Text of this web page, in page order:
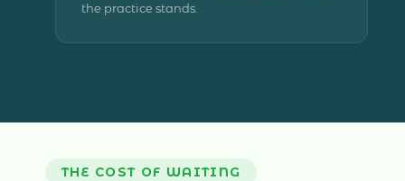
the practice stands.
THE COST OF WAITING